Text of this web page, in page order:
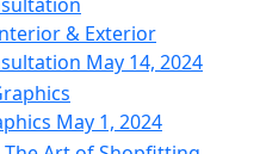
& Exterior
May 14, 2024
May 1, 2024